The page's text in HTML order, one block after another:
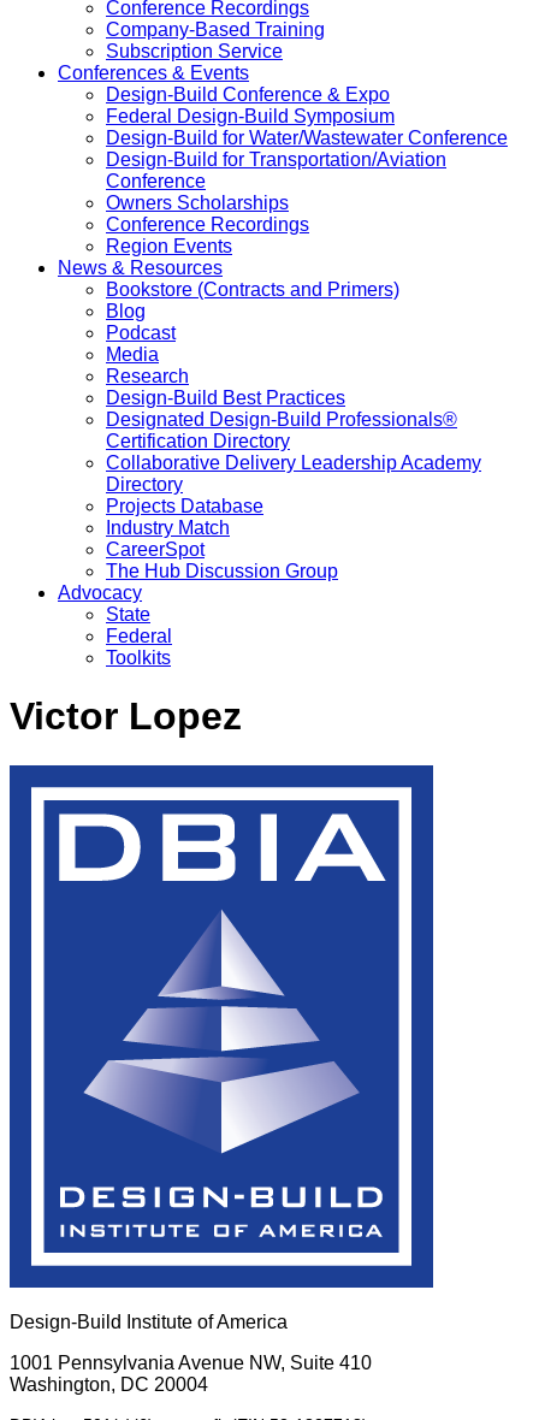
Conference Recordings
Company-Based Training
Subscription Service
Conferences & Events
Design-Build Conference & Expo
Federal Design-Build Symposium
Design-Build for Water/Wastewater Conference
Design-Build for Transportation/Aviation
Conference
Owners Scholarships
Conference Recordings
Region Events
News & Resources
Bookstore (Contracts and Primers)
Blog
Podcast
Media
Research
Design-Build Best Practices
Designated Design-Build Professionals®
Certification Directory
Collaborative Delivery Leadership Academy
Directory
Projects Database
Industry Match
CareerSpot
The Hub Discussion Group
Advocacy
State
Federal
Toolkits
Victor Lopez
Design-Build Institute of America
1001 Pennsylvania Avenue NW, Suite 410
Washington, DC 20004